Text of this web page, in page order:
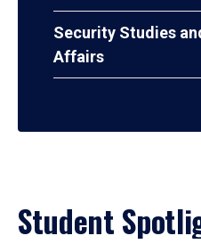
Security Studies
Affairs
Student